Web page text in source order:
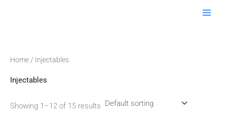
Home/ Injectables
Injectables
Showing 1–12 of 15 results